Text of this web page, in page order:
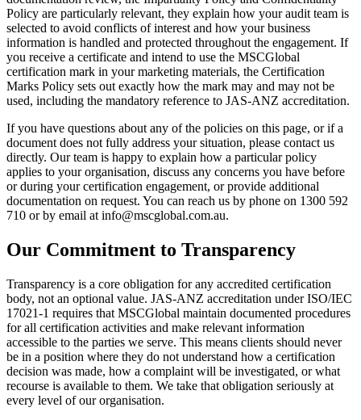
Policy are particularly relevant, they explain how your audit team is
selected to avoid conflicts of interest and how your business
information is handled and protected throughout the engagement. If
you receive a certificate and intend to use the MSCGlobal
certification mark in your marketing materials, the Certification
Marks Policy sets out exactly how the mark may and may not be
used, including the mandatory reference to JAS-ANZ accreditation.
If you have questions about any of the policies on this page, or if a
document does not fully address your situation, please contact us
directly. Our team is happy to explain how a particular policy
applies to your organisation, discuss any concerns you have before
or during your certification engagement, or provide additional
documentation on request. You can reach us by phone on 1300 592
710 or by email at info@mscglobal.com.au.
Our Commitment to Transparency
Transparency is a core obligation for any accredited certification
body, not an optional value. JAS-ANZ accreditation under ISO/IEC
17021-1 requires that MSCGlobal maintain documented procedures
for all certification activities and make relevant information
accessible to the parties we serve. This means clients should never
be in a position where they do not understand how a certification
decision was made, how a complaint will be investigated, or what
recourse is available to them. We take that obligation seriously at
every level of our organisation.